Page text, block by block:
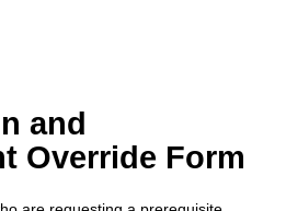
and
Override Form